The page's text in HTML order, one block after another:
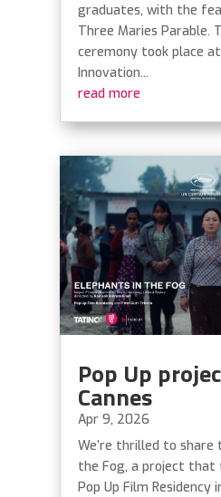
graduates, with the
Three Maries Parable.
ceremony took place
Innovation...
read more
Pop Up
Cannes
Apr 9, 2026
We’re thrilled to share
the Fog, a project
Pop Up Film Residency